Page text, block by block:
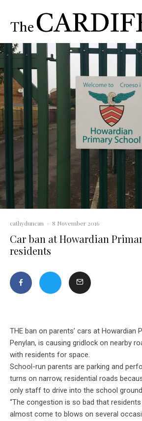
cathyduncan · 8 November 2016
Car ban at Howardian
residents
THE ban on parents’ cars at Howardian
Penylan, is causing gridlock on nearby
with residents for space.
School-run parents are parking and
turns on narrow, residential roads
only staff to drive into the school
“The congestion is so bad that
almost come to blows on several